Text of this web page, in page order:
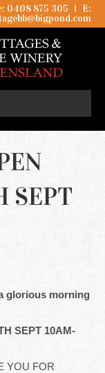
0408 875 305 I
E:
SEPT
glorious morning
SEPT 10AM-
YOU FOR